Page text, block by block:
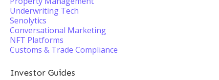
Underwriting Tech
Senolytics
Conversational Marketing
NFT Platforms
Customs & Trade Compliance
Investor Guides